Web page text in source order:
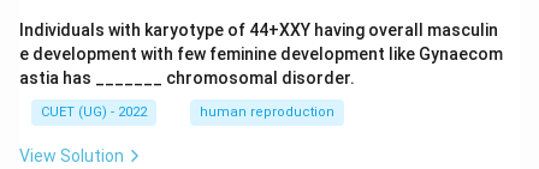
Individuals with karyotype of 44+XXY having overall masculin
e development with few feminine development like Gynaecom
astia has _______ chromosomal disorder.
CUET (UG) - 2022 human reproduction
View Solution